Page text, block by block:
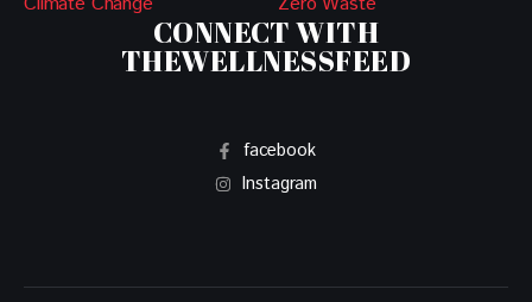
CONNECT WITH
THEWELLNESSFEED
facebook
Instagram